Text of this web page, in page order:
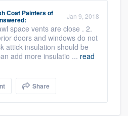
Coat Painters of Jan 9, 2018
space vents are close . 2.
doors and windows do not
attick insulation should be
add more insulatio ... read
Share